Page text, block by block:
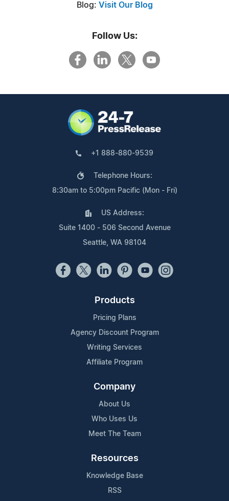
Blog: Visit Our Blog
Follow Us:
+1 888-880-9539
Telephone Hours:
8:30am to 5:00pm Pacific (Mon - Fri)
US Address:
Suite 1400 - 506 Second Avenue
Seattle, WA 98104
Products
Pricing Plans
Agency Discount Program
Writing Services
Affiliate Program
Company
About Us
Who Uses Us
Meet The Team
Resources
Knowledge Base
RSS